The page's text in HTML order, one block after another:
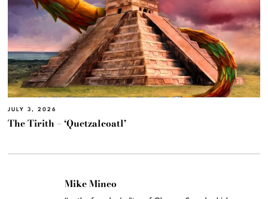
JULY 3, 2026
The Tirith – ‘Quetzalcoatl’
Mike Mineo